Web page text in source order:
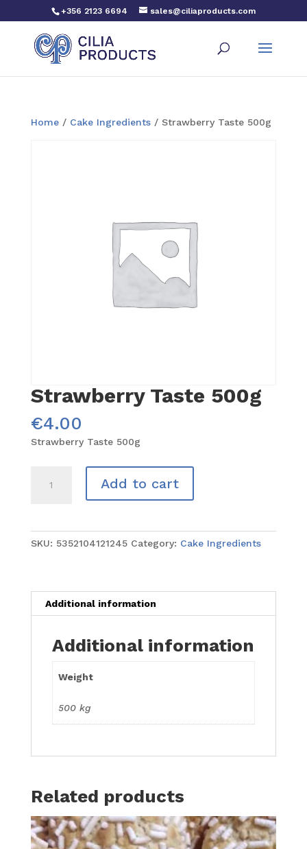
+356 2123 6694 sales@ciliaproducts.com
Home/ Cake Ingredients/ Strawberry Taste 500g
Strawberry Taste 500g
€4.00
Strawberry Taste 500g
Taste
Add to cart
SKU: 5352104121245 Category: Cake Ingredients
Additional information
Additional information
Weight
500 kg
Related products